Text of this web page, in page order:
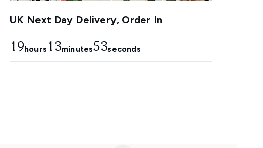
UK Next Day Delivery, Order In
19hours 13minutes53seconds